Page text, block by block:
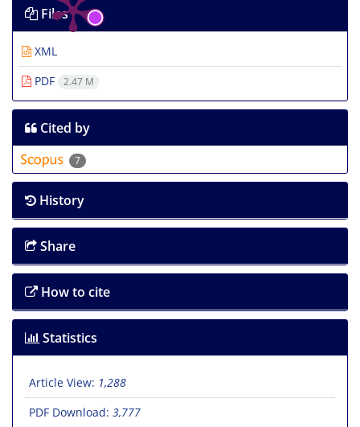
Files
XML
PDF
2.47 M
Cited by
7
History
Share
How to cite
Statistics
Article View: 1,288
PDF Download: 3,777